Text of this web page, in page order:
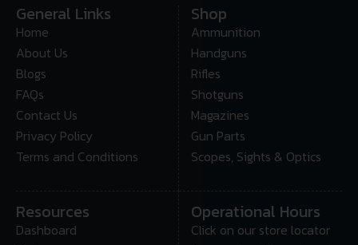
General Links
Home
About Us
Blogs
FAQs
Contact Us
Privacy Policy
Terms and Conditions
Shop
Ammunition
Handguns
Rifles
Shotguns
Magazines
Gun Parts
Scopes, Sights & Optics
Resources
Dashboard
Operational Hours
Click on our store locator